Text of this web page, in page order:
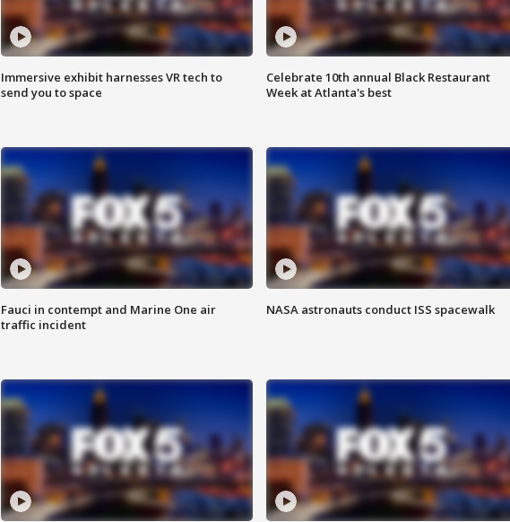
Immersive exhibit harnesses VR tech to
send you to space
Celebrate 10th annual Black Restaurant
Week at Atlanta's best
Fauci in contempt and Marine One air
traffic incident
NASA astronauts conduct ISS spacewalk